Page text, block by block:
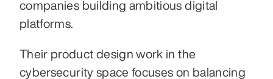
companies building ambitious digital
platforms.
Their product design work in the
cybersecurity space focuses on balancing